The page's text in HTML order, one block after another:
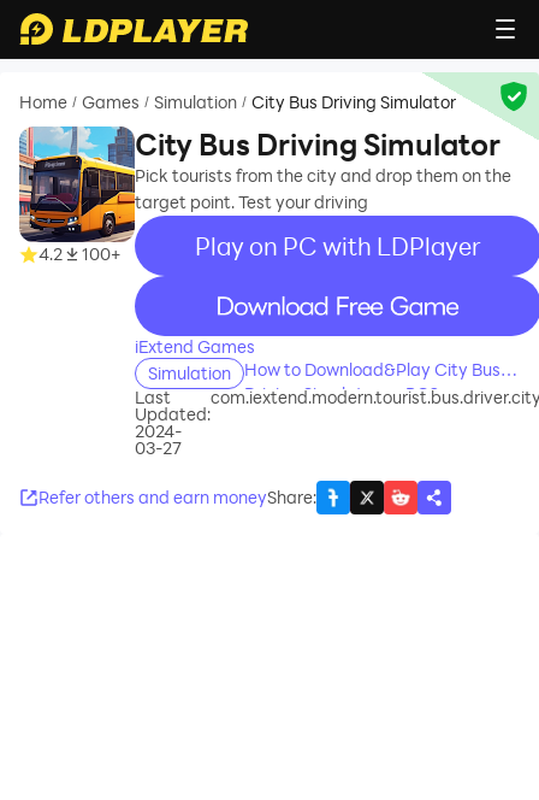
Home / Games / Simulation / City Bus Driving Simulator
4.2 100+
City Bus Driving Simulator
Pick tourists from the city and drop them on the
target point. Test your driving
Play on PC with LDPlayer
recommend
iExtend Games
Simulation
How to Download&Play City Bus
Driving Simulator on PC?
Last
Updated:
2024-
03-27
Refer others and earn moneyShare: